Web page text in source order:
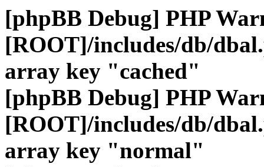
[phpBB Debug] PHP
[ROOT]/includes/db/
array key "cached"
[phpBB Debug] PHP
[ROOT]/includes/db/
array key "normal"